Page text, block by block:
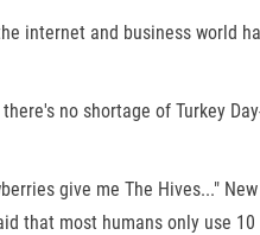
internet and business world
no shortage of Turkey
give me The Hives..."
that most humans only use